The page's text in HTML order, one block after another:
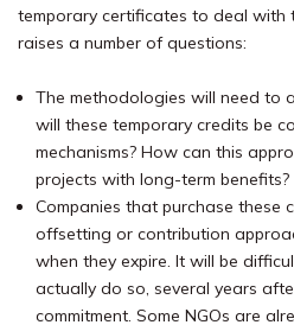
temporary certificates to deal with
raises a number of questions:
The methodologies will need to
will these temporary credits be
mechanisms? How can this
projects with long-term benefits?
Companies that purchase these
offsetting or contribution
when they expire. It will be
actually do so, several years
commitment. Some NGOs are